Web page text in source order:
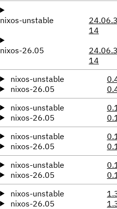
nixos-unstable
14
nixos-26.05
14
nixos-unstable
nixos-26.05
nixos-unstable
nixos-26.05
nixos-unstable
nixos-26.05
nixos-unstable
nixos-26.05
nixos-unstable
nixos-26.05